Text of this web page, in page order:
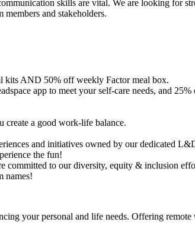
skills are vital. We are looking for
and stakeholders.
kits AND 50% off weekly Factor meal box.
app to meet your self-care needs, and
create a good work-life balance.
and initiatives owned by our dedicated
the fun!
committed to our diversity, equity & inclusion
names!
your personal and life needs. Offering